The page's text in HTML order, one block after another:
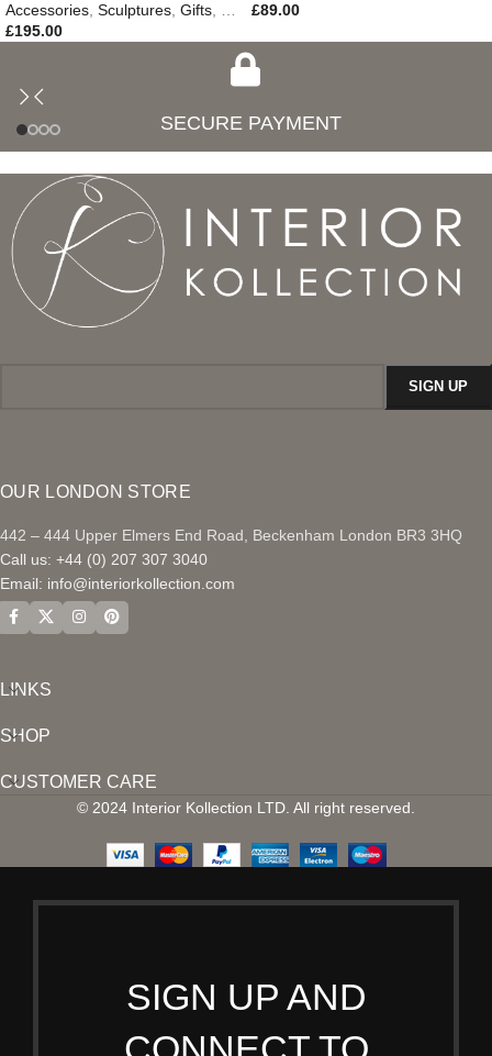
Accessories Sculptures Gifts
New In
£195.00
£89.00
SECURE PAYMENT
OUR LONDON STORE
442 – 444 Upper Elmers End Road, Beckenham London BR3 3HQ
Call us: +44 (0) 207 307 3040
Email: info@interiorkollection.com
LINKS
SHOP
CUSTOMER CARE
© 2024 Interior Kollection LTD. All right reserved.
SIGN UP AND